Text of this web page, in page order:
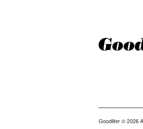
Goodlifer© 2026